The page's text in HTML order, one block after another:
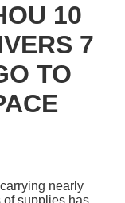
10
7
TO
nearly